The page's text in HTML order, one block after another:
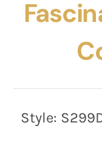
Style: